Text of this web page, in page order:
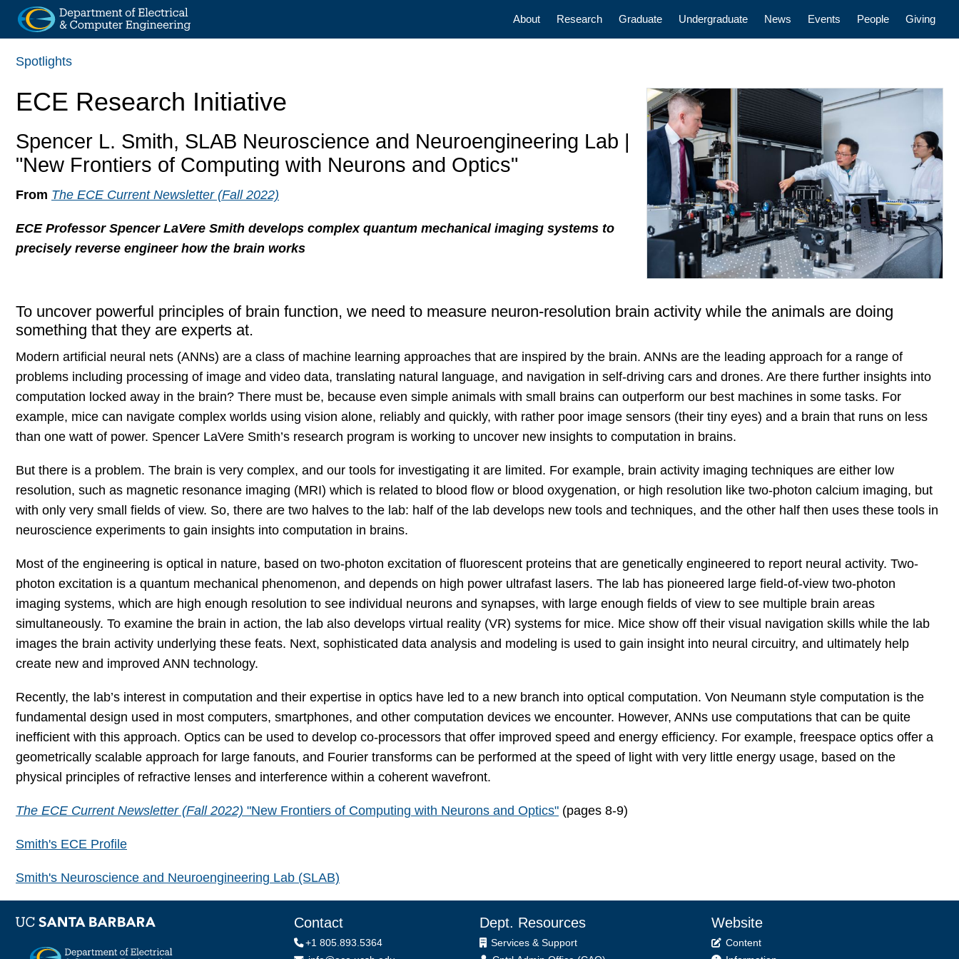
content
Main navigation
About Research Graduate Undergraduate News Events People Giving
Spotlights
ECE Research Initiative
Spencer L. Smith, SLAB Neuroscience and Neuroengineering Lab |
"New Frontiers of Computing with Neurons and Optics"
From The ECE Current Newsletter (Fall 2022)
ECE Professor Spencer LaVere Smith develops complex quantum mechanical imaging systems to
precisely reverse engineer how the brain works
To uncover powerful principles of brain function, we need to measure neuron-resolution brain activity while the animals are doing
something that they are experts at.
Modern artificial neural nets (ANNs) are a class of machine learning approaches that are inspired by the brain. ANNs are the leading approach for a range of
problems including processing of image and video data, translating natural language, and navigation in self-driving cars and drones. Are there further insights into
computation locked away in the brain? There must be, because even simple animals with small brains can outperform our best machines in some tasks. For
example, mice can navigate complex worlds using vision alone, reliably and quickly, with rather poor image sensors (their tiny eyes) and a brain that runs on less
than one watt of power. Spencer LaVere Smith’s research program is working to uncover new insights to computation in brains.
But there is a problem. The brain is very complex, and our tools for investigating it are limited. For example, brain activity imaging techniques are either low
resolution, such as magnetic resonance imaging (MRI) which is related to blood flow or blood oxygenation, or high resolution like two-photon calcium imaging, but
with only very small fields of view. So, there are two halves to the lab: half of the lab develops new tools and techniques, and the other half then uses these tools in
neuroscience experiments to gain insights into computation in brains.
Most of the engineering is optical in nature, based on two-photon excitation of fluorescent proteins that are genetically engineered to report neural activity. Two-
photon excitation is a quantum mechanical phenomenon, and depends on high power ultrafast lasers. The lab has pioneered large field-of-view two-photon
imaging systems, which are high enough resolution to see individual neurons and synapses, with large enough fields of view to see multiple brain areas
simultaneously. To examine the brain in action, the lab also develops virtual reality (VR) systems for mice. Mice show off their visual navigation skills while the lab
images the brain activity underlying these feats. Next, sophisticated data analysis and modeling is used to gain insight into neural circuitry, and ultimately help
create new and improved ANN technology.
Recently, the lab’s interest in computation and their expertise in optics have led to a new branch into optical computation. Von Neumann style computation is the
fundamental design used in most computers, smartphones, and other computation devices we encounter. However, ANNs use computations that can be quite
inefficient with this approach. Optics can be used to develop co-processors that offer improved speed and energy efficiency. For example, freespace optics offer a
geometrically scalable approach for large fanouts, and Fourier transforms can be performed at the speed of light with very little energy usage, based on the
physical principles of refractive lenses and interference within a coherent wavefront.
The ECE Current Newsletter (Fall 2022) "New Frontiers of Computing with Neurons and Optics" (pages 8-9)
Smith's ECE Profile
Smith's Neuroscience and Neuroengineering Lab (SLAB)
Contact
+1 805.893.5364
Dept. Resources
Services & Support
Website
Content